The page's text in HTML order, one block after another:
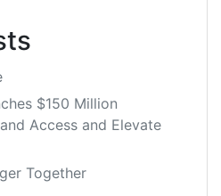
$150 Million
Access and Elevate
Together